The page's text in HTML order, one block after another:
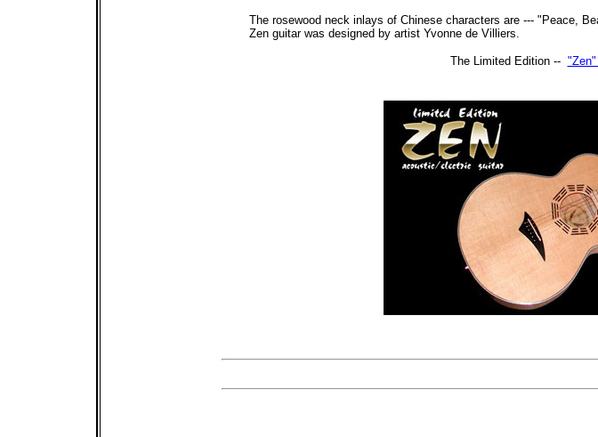
The rosewood neck inlays of Chinese characters are --- "Peace,
Zen guitar was designed by artist Yvonne de Villiers.
The Limited Edition --